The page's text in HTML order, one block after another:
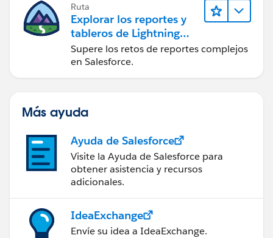
Ruta
Explorar los reportes y
tableros de Lightning
Experience
Supere los retos de reportes complejos
en Salesforce.
Más ayuda
Ayuda de Salesforce
Visite la Ayuda de Salesforce para
obtener asistencia y recursos
adicionales.
IdeaExchange
Envíe su idea a IdeaExchange.